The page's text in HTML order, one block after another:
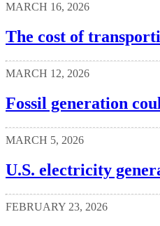
MARCH 16, 2026
The cost of
MARCH 12, 2026
Fossil generation
MARCH 5, 2026
U.S. electricity
FEBRUARY 23, 2026